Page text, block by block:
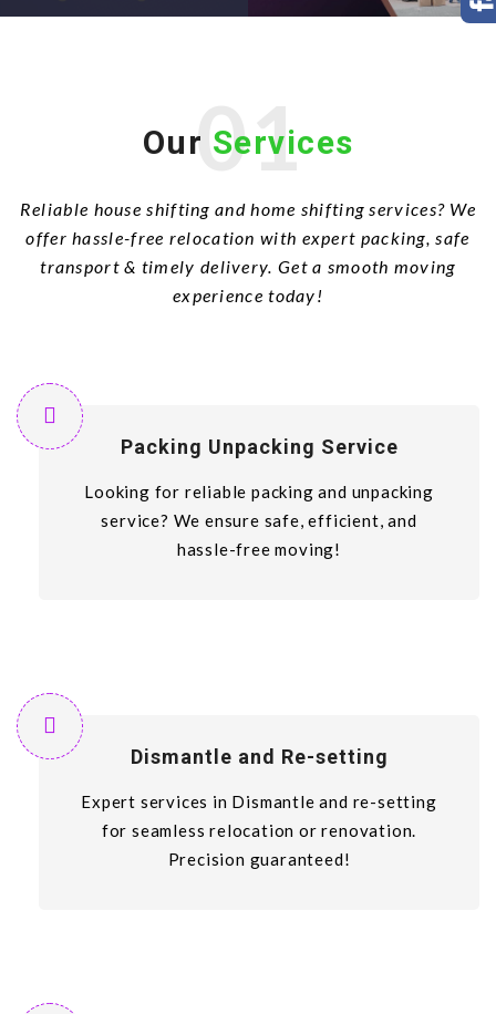
01
Our Services
Reliable house shifting and home shifting services? We
offer hassle-free relocation with expert packing, safe
transport & timely delivery. Get a smooth moving
experience today!
Packing Unpacking Service
Looking for reliable packing and unpacking
service? We ensure safe, efficient, and
hassle-free moving!
Dismantle and Re-setting
Expert services in Dismantle and re-setting
for seamless relocation or renovation.
Precision guaranteed!